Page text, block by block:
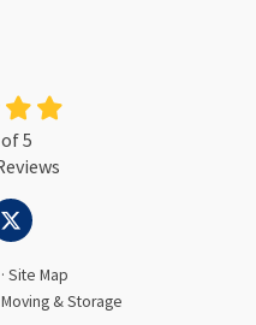
5
ON FACEBOOK
FOLLOW US ON TWITTER
· Site Map
& Storage